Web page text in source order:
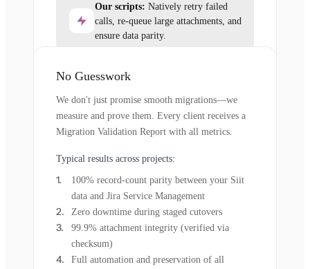
Our scripts: Natively retry failed
calls, re-queue large attachments, and
ensure data parity.
No Guesswork
We don't just promise smooth migrations—we
measure and prove them. Every client receives a
Migration Validation Report with all metrics.
Typical results across projects:
100% record-count parity between your Siit
data and Jira Service Management
Zero downtime during staged cutovers
99.9% attachment integrity (verified via
checksum)
Full automation and preservation of all